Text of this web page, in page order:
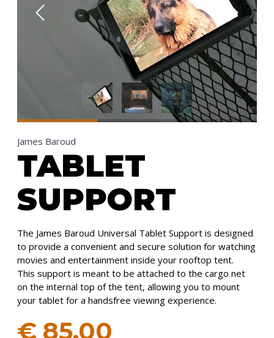
James Baroud
TABLET
SUPPORT
The James Baroud Universal Tablet Support is designed
to provide a convenient and secure solution for watching
movies and entertainment inside your rooftop tent.
This support is meant to be attached to the cargo net
on the internal top of the tent, allowing you to mount
your tablet for a handsfree viewing experience.
€ 85.00